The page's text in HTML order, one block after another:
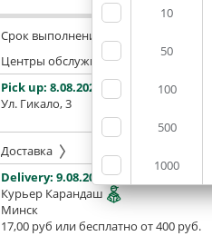
10
50
100
500
1000
Срок выполнения заказа (до 200 руб.):
Центры обслуживания, самовывоз
Pick up: 8.08.2026
Ул. Гикало, 3
Pick up:
Доставка
Delivery: 9.08.2026
Курьер Карандаш
Минск
17,00 руб или бесплатно от 400 руб.